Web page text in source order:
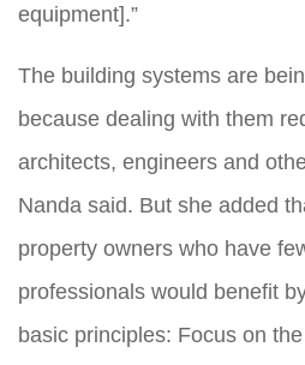
equipment].”
The building systems are
because dealing with them
architects, engineers and
Nanda said. But she added
property owners who have
professionals would benefit
basic principles: Focus on